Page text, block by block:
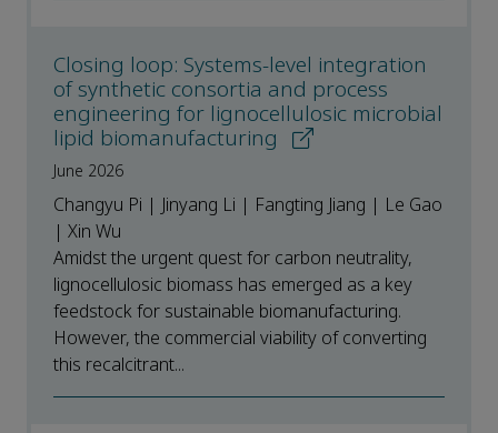
Closing loop: Systems-level integration
of synthetic consortia and process
engineering for lignocellulosic microbial
lipid biomanufacturing
June 2026
Changyu Pi | Jinyang Li | Fangting Jiang | Le Gao
| Xin Wu
Amidst the urgent quest for carbon neutrality,
lignocellulosic biomass has emerged as a key
feedstock for sustainable biomanufacturing.
However, the commercial viability of converting
this recalcitrant...